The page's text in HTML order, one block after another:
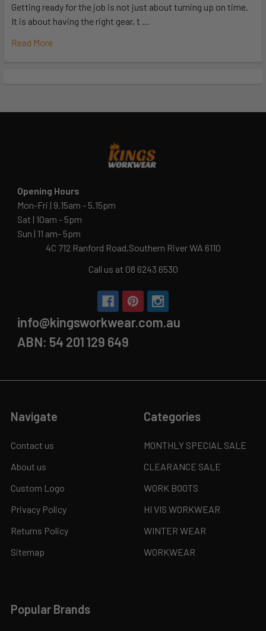
Getting ready for the job is not just about turning up on time.
It is about having the right gear, t …
Read More
Opening Hours
Mon-Fri | 9.15am - 5.15pm
Sat | 10am - 5pm
Sun | 11 am- 5pm
4C 712 Ranford Road,Southern River WA 6110
Call us at 08 6243 6530
info@kingsworkwear.com.au
ABN: 54 201 129 649
Navigate
Contact us
About us
Custom Logo
Privacy Policy
Returns Policy
Sitemap
Categories
MONTHLY SPECIAL SALE
CLEARANCE SALE
WORK BOOTS
HI VIS WORKWEAR
WINTER WEAR
WORKWEAR
Popular Brands